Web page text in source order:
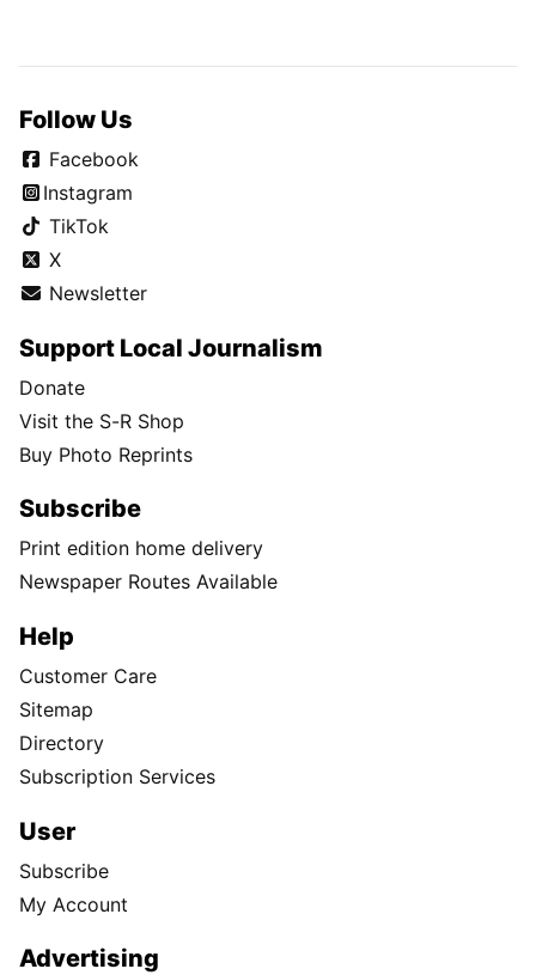
Follow Us
Facebook
Instagram
TikTok
X
Newsletter
Support Local Journalism
Donate
Visit the S-R Shop
Buy Photo Reprints
Subscribe
Print edition home delivery
Newspaper Routes Available
Help
Customer Care
Sitemap
Directory
Subscription Services
User
Subscribe
My Account
Advertising